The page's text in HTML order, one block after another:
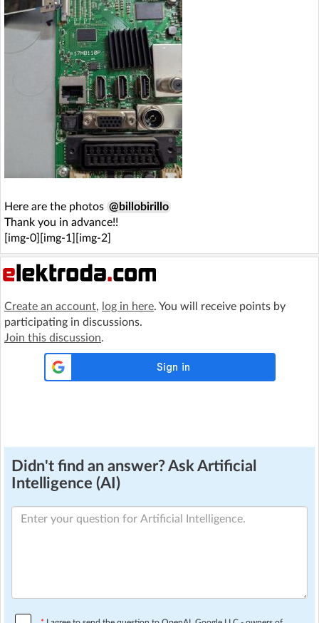
Here are the photos @billobirillo
Thank you in advance!!
[img-0][img-1][img-2]
Create an account, log in here. You will receive points by
participating in discussions.
Join this discussion.
Didn't find an answer? Ask Artificial
Intelligence (AI)